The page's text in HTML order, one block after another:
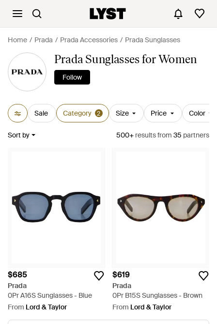
Home Prada Prada Accessories Prada Sunglasses
Prada Sunglasses for Women
Follow
Sale Category 2 Size Price Color
Sort by 500+ resultsfrom 35 partners
$685
Prada
0Pr A16S Sunglasses - Blue
From Lord & Taylor
$619
Prada
0Pr B15S Sunglasses - Brown
From Lord & Taylor